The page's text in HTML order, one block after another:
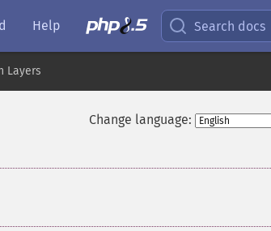
Help Search docs
Layers
Change language: